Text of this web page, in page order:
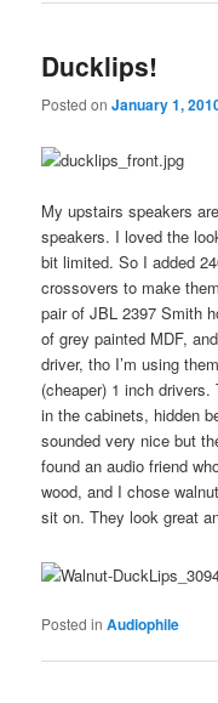
Ducklips!
Posted onJanuary 1,
My upstairs speakers
speakers. I loved the
bit limited. So I added
crossovers to make
pair of JBL 2397 Smith
of grey painted MDF,
driver, tho I’m using
(cheaper) 1 inch drivers.
in the cabinets, hidden
sounded very nice but
found an audio friend
wood, and I chose
sit on. They look great
Posted in Audiophile